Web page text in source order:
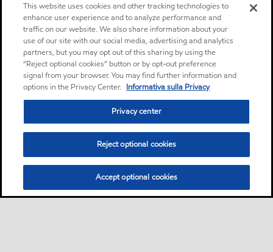
This website uses cookies and other tracking technologies to
enhance user experience and to analyze performance and
traffic on our website. We also share information about your
use of our site with our social media, advertising and analytics
partners, but you may opt out of this sharing by using the
“Reject optional cookies” button or by opt-out preference
signal from your browser. You may find further information and
options in the Privacy Center. Informativa sulla Privacy
Privacy center
Reject optional cookies
Accept optional cookies